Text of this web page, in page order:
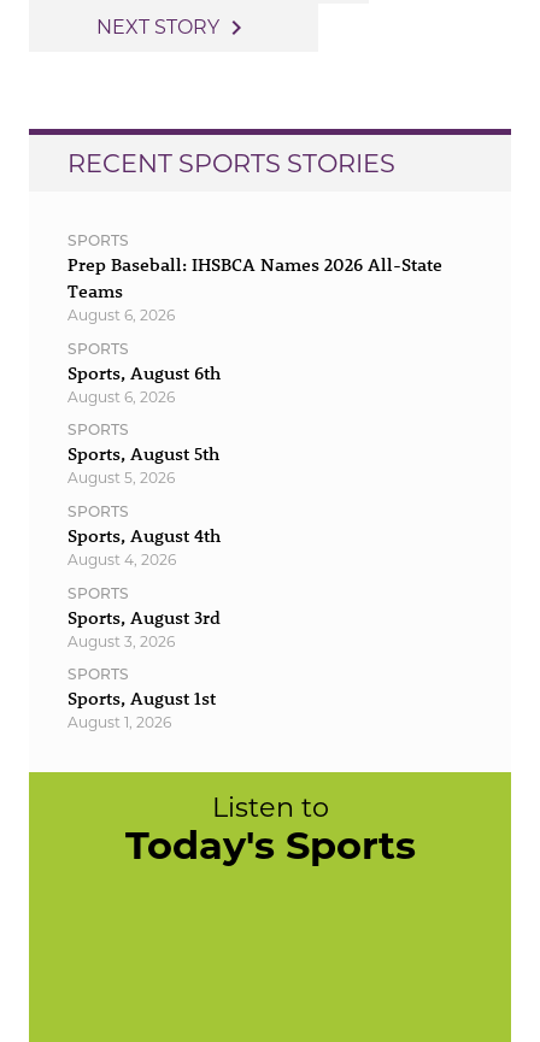
navigation
NEXT STORY navigate_next
RECENT SPORTS STORIES
SPORTS
Prep Baseball: IHSBCA Names 2026 All-State
Teams
August 6, 2026
SPORTS
Sports, August 6th
August 6, 2026
SPORTS
Sports, August 5th
August 5, 2026
SPORTS
Sports, August 4th
August 4, 2026
SPORTS
Sports, August 3rd
August 3, 2026
SPORTS
Sports, August 1st
August 1, 2026
Listen to
Today's Sports